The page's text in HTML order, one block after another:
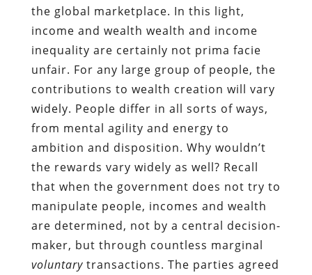
the global marketplace. In this light,
income and wealth wealth and income
inequality are certainly not prima facie
unfair. For any large group of people, the
contributions to wealth creation will vary
widely. People differ in all sorts of ways,
from mental agility and energy to
ambition and disposition. Why wouldn’t
the rewards vary widely as well? Recall
that when the government does not try to
manipulate people, incomes and wealth
are determined, not by a central decision-
maker, but through countless marginal
voluntarytransactions. The parties agreed